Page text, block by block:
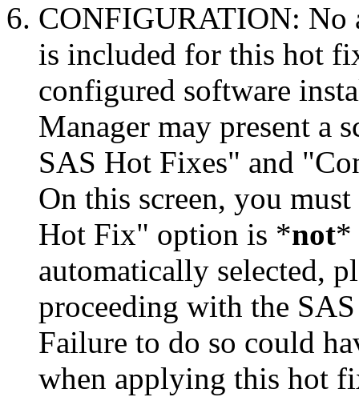
CONFIGURATION: No
is included for this hot
configured software
Manager may present a
SAS Hot Fixes" and
On this screen, you
Hot Fix" option is *not*
automatically selected,
proceeding with the
Failure to do so could
when applying this hot